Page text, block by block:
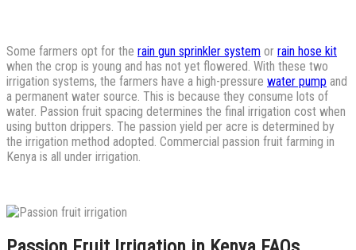
Some farmers opt for the rain gun sprinkler system or rain hose kit
when the crop is young and has not yet flowered. With these two
irrigation systems, the farmers have a high-pressure water pump and
a permanent water source. This is because they consume lots of
water. Passion fruit spacing determines the final irrigation cost when
using button drippers. The passion yield per acre is determined by
the irrigation method adopted. Commercial passion fruit farming in
Kenya is all under irrigation.